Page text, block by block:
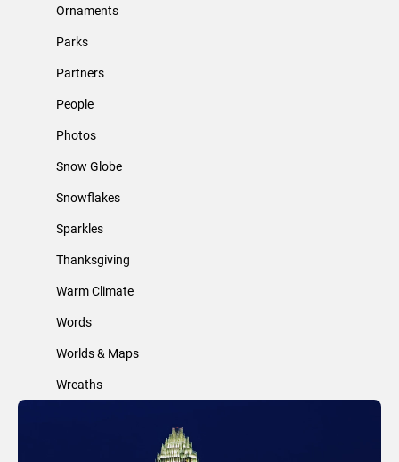
Ornaments
Parks
Partners
People
Photos
Snow Globe
Snowflakes
Sparkles
Thanksgiving
Warm Climate
Words
Worlds & Maps
Wreaths